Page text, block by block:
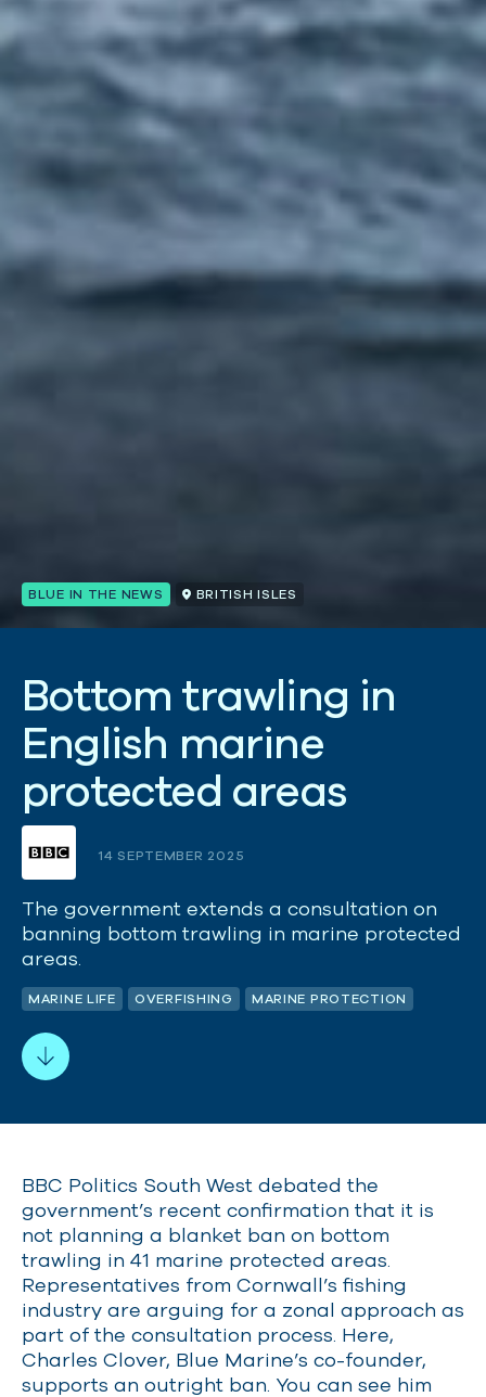
BLUE IN THE NEWS BRITISH ISLES
Bottom trawling in
English marine
protected areas
14 SEPTEMBER 2025
The government extends a consultation on
banning bottom trawling in marine protected
areas.
MARINE LIFE OVERFISHING MARINE PROTECTION
BBC Politics South West debated the
government’s recent confirmation that it is
not planning a blanket ban on bottom
trawling in 41 marine protected areas.
Representatives from Cornwall’s fishing
industry are arguing for a zonal approach as
part of the consultation process. Here,
Charles Clover, Blue Marine’s co-founder,
supports an outright ban. You can see him